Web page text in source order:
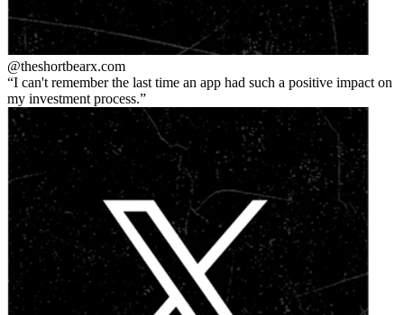
@theshortbearx.com
I can't remember the last time an app had such a positive impact on
my investment process.